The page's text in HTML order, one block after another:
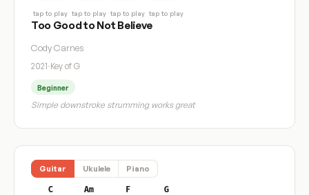
tap to play tap to play tap to play tap to play
Too Good to Not Believe
Cody Carnes
2021·Key of G
Beginner
Simple downstroke strumming works great
Guitar Ukulele Piano
C Am F G